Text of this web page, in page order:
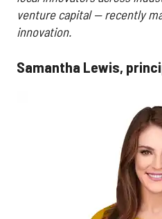
venture capital — recently
innovation.
Samantha Lewis,